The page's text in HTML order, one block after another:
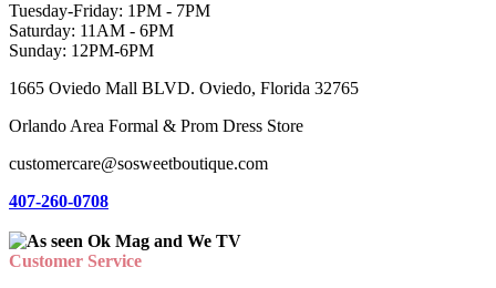
Tuesday-Friday: 1PM - 7PM
Saturday: 11AM - 6PM
Sunday: 12PM-6PM
1665 Oviedo Mall BLVD. Oviedo, Florida 32765
Orlando Area Formal & Prom Dress Store
customercare@sosweetboutique.com
407-260-0708
Customer Service